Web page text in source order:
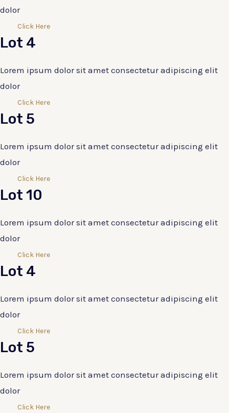
dolor
Click Here
Lot 4
Lorem ipsum dolor sit amet consectetur adipiscing elit
dolor
Click Here
Lot 5
Lorem ipsum dolor sit amet consectetur adipiscing elit
dolor
Click Here
Lot 10
Lorem ipsum dolor sit amet consectetur adipiscing elit
dolor
Click Here
Lot 4
Lorem ipsum dolor sit amet consectetur adipiscing elit
dolor
Click Here
Lot 5
Lorem ipsum dolor sit amet consectetur adipiscing elit
dolor
Click Here